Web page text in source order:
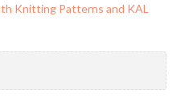
Knitting Patterns and KAL